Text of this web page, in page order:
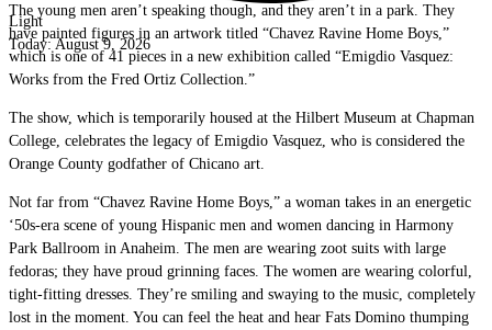
Light
Today: August 9, 2026
The young men aren’t speaking though, and they aren’t in a park. They
have painted figures in an artwork titled “Chavez Ravine Home Boys,”
which is one of 41 pieces in a new exhibition called “Emigdio Vasquez:
Works from the Fred Ortiz Collection.”
The show, which is temporarily housed at the Hilbert Museum at Chapman
College, celebrates the legacy of Emigdio Vasquez, who is considered the
Orange County godfather of Chicano art.
Not far from “Chavez Ravine Home Boys,” a woman takes in an energetic
‘50s-era scene of young Hispanic men and women dancing in Harmony
Park Ballroom in Anaheim. The men are wearing zoot suits with large
fedoras; they have proud grinning faces. The women are wearing colorful,
tight-fitting dresses. They’re smiling and swaying to the music, completely
lost in the moment. You can feel the heat and hear Fats Domino thumping